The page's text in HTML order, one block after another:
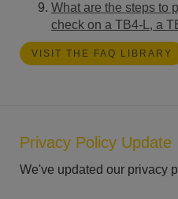
What are the steps to
check on a TB4-L, a
VISIT THE FAQ LIBRARY
Privacy Policy Update
We've updated our privacy